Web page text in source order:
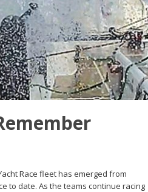
Race fleet has emerged from
to date. As the teams continue racing